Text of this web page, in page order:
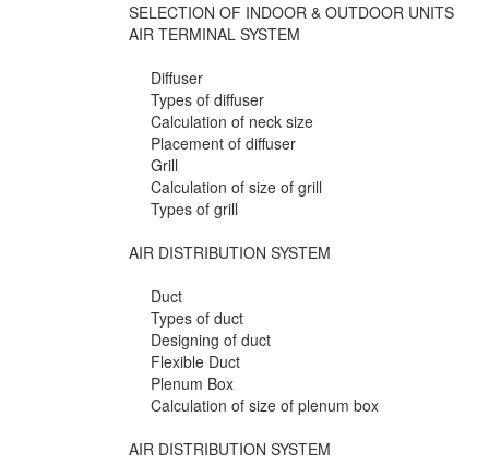
SELECTION OF INDOOR & OUTDOOR UNITS
AIR TERMINAL SYSTEM
Diffuser
Types of diffuser
Calculation of neck size
Placement of diffuser
Grill
Calculation of size of grill
Types of grill
AIR DISTRIBUTION SYSTEM
Duct
Types of duct
Designing of duct
Flexible Duct
Plenum Box
Calculation of size of plenum box
AIR DISTRIBUTION SYSTEM